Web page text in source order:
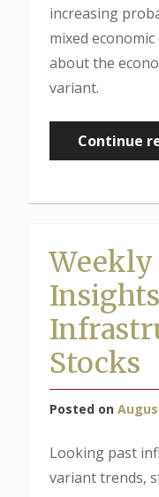
increasing
mixed
about the
variant.
Continue
Stocks
Posted on
Looking past
variant trends,